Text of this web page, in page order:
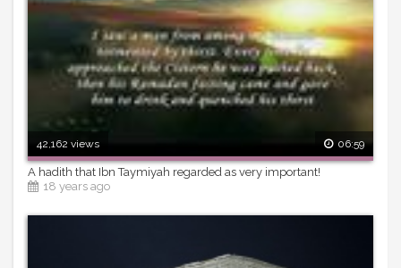
42,162 views 06:59
A hadith that Ibn Taymiyah regarded as very important!
18 years ago